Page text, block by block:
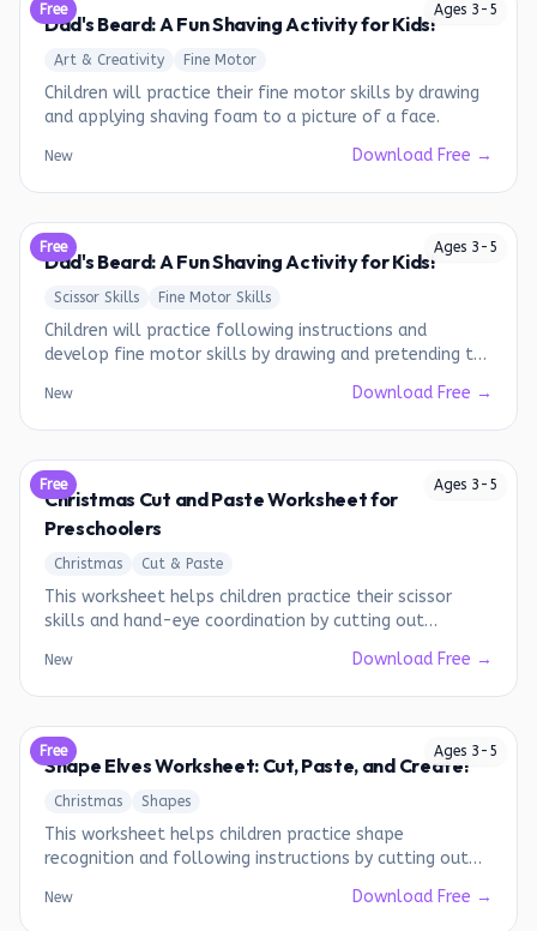
Ages 3 - 5
Free
Dad's Beard: A Fun Shaving Activity for Kids!
Art & Creativity Fine Motor
Children will practice their fine motor skills by drawing
and applying shaving foam to a picture of a face.
New Download Free →
Ages 3 - 5
Free
Dad's Beard: A Fun Shaving Activity for Kids!
Scissor Skills Fine Motor Skills
Children will practice following instructions and
develop fine motor skills by drawing and pretending to
New Download Free →
Ages 3 - 5
Free
Christmas Cut and Paste Worksheet for
Preschoolers
Christmas Cut & Paste
This worksheet helps children practice their scissor
skills and hand-eye coordination by cutting out
designated area.
New Download Free →
Ages 3 - 5
Free
Shape Elves Worksheet: Cut, Paste, and Create!
Christmas Shapes
This worksheet helps children practice shape
recognition and following instructions by cutting out
New Download Free →